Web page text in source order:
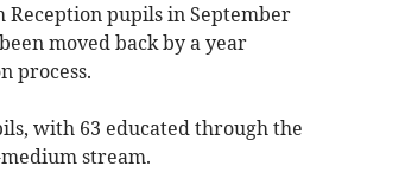
pupils in September
moved back by a year
process.
with 63 educated through the
stream.